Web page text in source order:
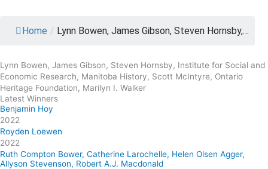
Home / Lynn Bowen, James Gibson, Steven Hornsby,…
Lynn Bowen, James Gibson, Steven Hornsby, Institute for Social and
Economic Research, Manitoba History, Scott McIntyre, Ontario
Heritage Foundation, Marilyn I. Walker
Latest Winners
Benjamin Hoy
2022
Royden Loewen
2022
Ruth Compton Bower, Catherine Larochelle, Helen Olsen Agger,
Allyson Stevenson, Robert A.J. Macdonald